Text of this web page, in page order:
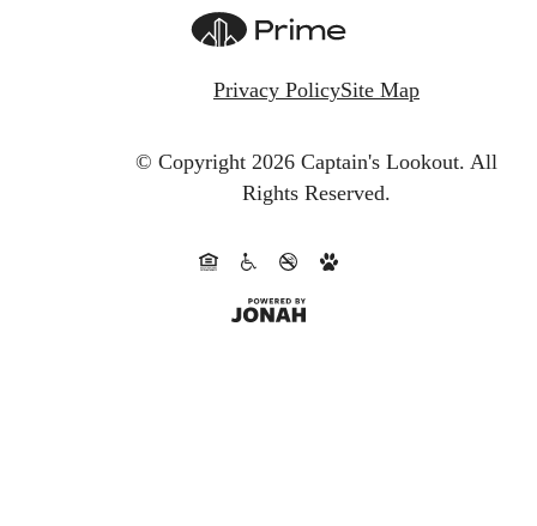
Privacy PolicySite Map
© Copyright 2026 Captain's Lookout. All
Rights Reserved.